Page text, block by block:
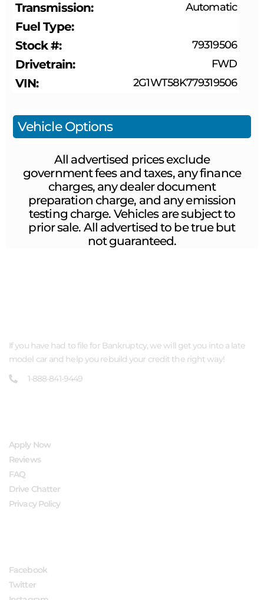
Transmission Automatic
Fuel Type
Stock #
79319506
Drivetrain FWD
VIN 2G1WT58K779319506
Vehicle Options
All advertised prices exclude
government fees and taxes, any finance
charges, any dealer document
preparation charge, and any emission
testing charge. Vehicles are subject to
prior sale. All advertised to be true but
not guaranteed.
If you have had to file for Bankruptcy, we will get you into a late
model car and help you rebuild your credit the right way!
1-888-841-9449
Apply Now
Reviews
FAQ
Drive Chatter
Privacy Policy
Facebook
Twitter